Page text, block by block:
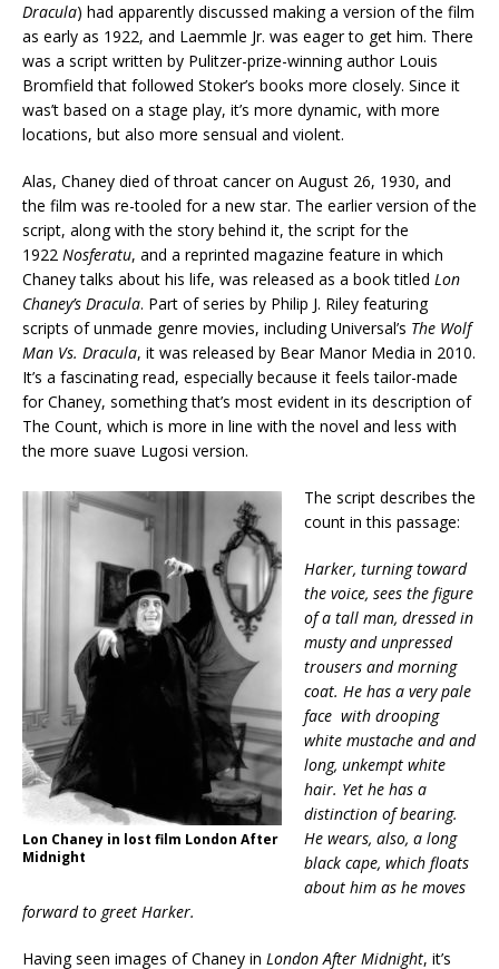
Dracula) had apparently discussed making a version of the film
as early as 1922, and Laemmle Jr. was eager to get him. There
was a script written by Pulitzer-prize-winning author Louis
Bromfield that followed Stoker’s books more closely. Since it
was’t based on a stage play, it’s more dynamic, with more
locations, but also more sensual and violent.
Alas, Chaney died of throat cancer on August 26, 1930, and
the film was re-tooled for a new star. The earlier version of the
script, along with the story behind it, the script for the
1922 Nosferatu, and a reprinted magazine feature in which
Chaney talks about his life, was released as a book titled Lon
Chaney’s Dracula. Part of series by Philip J. Riley featuring
scripts of unmade genre movies, including Universal’s The Wolf
Man Vs. Dracula, it was released by Bear Manor Media in 2010.
It’s a fascinating read, especially because it feels tailor-made
for Chaney, something that’s most evident in its description of
The Count, which is more in line with the novel and less with
the more suave Lugosi version.
Lon Chaney in lost film London After
Midnight
The script describes the
count in this passage:
Harker, turning toward
the voice, sees the figure
of a tall man, dressed in
musty and unpressed
trousers and morning
coat. He has a very pale
face with drooping
white mustache and and
long, unkempt white
hair. Yet he has a
distinction of bearing.
He wears, also, a long
black cape, which floats
about him as he moves
forward to greet Harker.
Having seen images of Chaney in London After Midnight, it’s